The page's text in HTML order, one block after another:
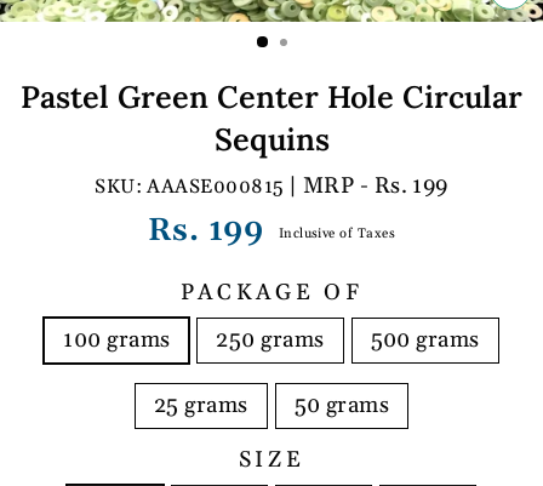
Pastel Green Center Hole Circular
Sequins
AAASE000815 | MRP - Rs. 199
Regular
Rs. 199 Inclusive of Taxes
PACKAGE OF
100 grams
250 grams 500 grams
25 grams
50 grams
SIZE